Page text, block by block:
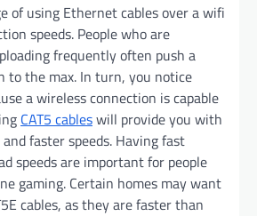
of using Ethernet cables over a wifi
speeds. People who are
frequently often push a
to the max. In turn, you notice
a wireless connection is capable
CAT5 cableswill provide you with
faster speeds. Having fast
speeds are important for people
gaming. Certain homes may want
cables, as they are faster than